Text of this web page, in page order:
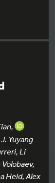
Yuyang
Li
Heid, Alex